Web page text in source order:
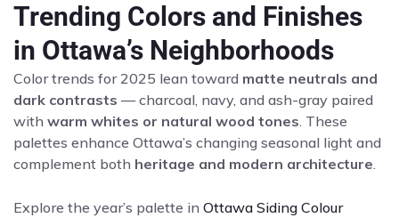
Trending Colors and Finishes
in Ottawa’s Neighborhoods
Color trends for 2025 lean toward matte neutrals and
dark contrasts — charcoal, navy, and ash-gray paired
with warm whites or natural wood tones. These
palettes enhance Ottawa’s changing seasonal light and
complement both heritage and modern architecture.
Explore the year’s palette in Ottawa Siding Colour